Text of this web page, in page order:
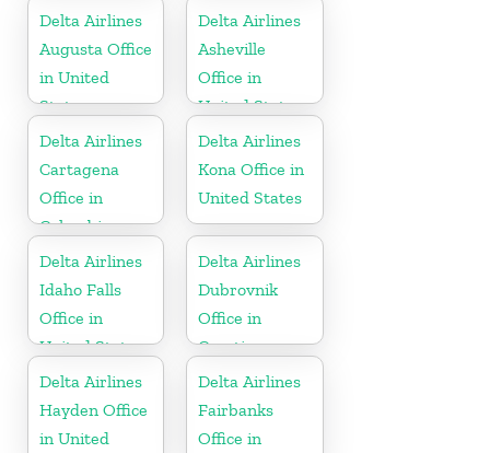
Delta Airlines
Augusta Office
in United
States
Delta Airlines
Asheville
Office in
United States
Delta Airlines
Cartagena
Office in
Colombia
Delta Airlines
Kona Office in
United States
Delta Airlines
Idaho Falls
Office in
United States
Delta Airlines
Dubrovnik
Office in
Croatia
Delta Airlines
Hayden Office
in United
Delta Airlines
Fairbanks
Office in